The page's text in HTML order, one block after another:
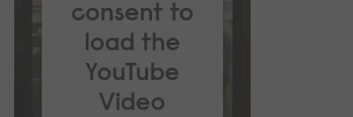
consent to
load the
YouTube
Video